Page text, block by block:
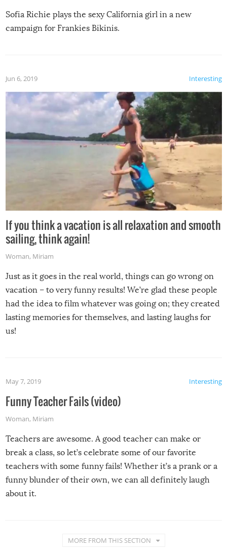
Sofia Richie plays the sexy California girl in a new
campaign for Frankies Bikinis.
Interesting
Jun 6, 2019
If you think a vacation is all relaxation and smooth
sailing, think again!
Woman, Miriam
Just as it goes in the real world, things can go wrong on
vacation – to very funny results! We’re glad these people
had the idea to film whatever was going on; they created
lasting memories for themselves, and lasting laughs for
us!
Interesting
May 7, 2019
Funny Teacher Fails (video)
Woman, Miriam
Teachers are awesome. A good teacher can make or
break a class, so let’s celebrate some of our favorite
teachers with some funny fails! Whether it’s a prank or a
funny blunder of their own, we can all definitely laugh
about it.
MORE FROM THIS SECTION